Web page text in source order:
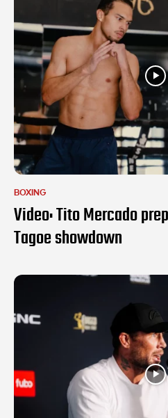
BOXING
Video: Tito Mercado
Tagoe showdown